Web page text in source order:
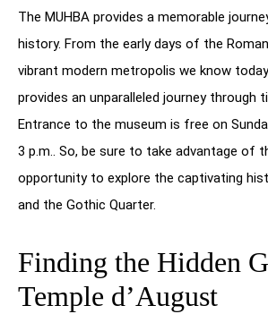
The MUHBA provides a memorable
history. From the early days of the
vibrant modern metropolis we know
provides an unparalleled journey through
Entrance to the museum is free on
3 p.m.. So, be sure to take advantage of
opportunity to explore the captivating
and the Gothic Quarter.
Finding the Hidden
Temple d’August